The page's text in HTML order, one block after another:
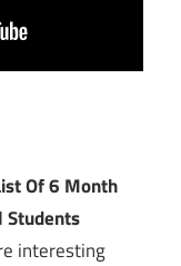
Of 6 Month
Students
interesting